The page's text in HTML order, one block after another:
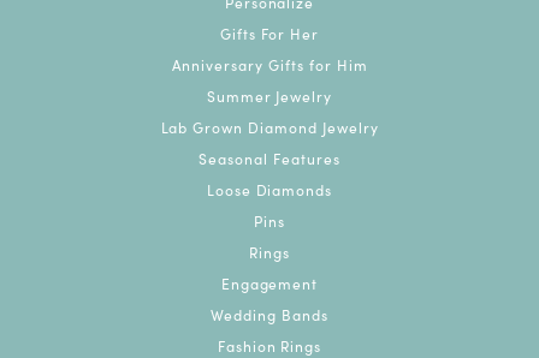
Gifts For Her
Anniversary Gifts for Him
Summer Jewelry
Lab Grown Diamond Jewelry
Seasonal Features
Loose Diamonds
Pins
Rings
Engagement
Wedding Bands
Fashion Rings